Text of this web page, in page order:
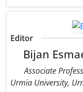
Editor
Bijan
Associate
‎Urmia University,